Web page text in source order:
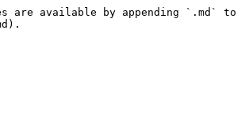
are available by appending `.md` to